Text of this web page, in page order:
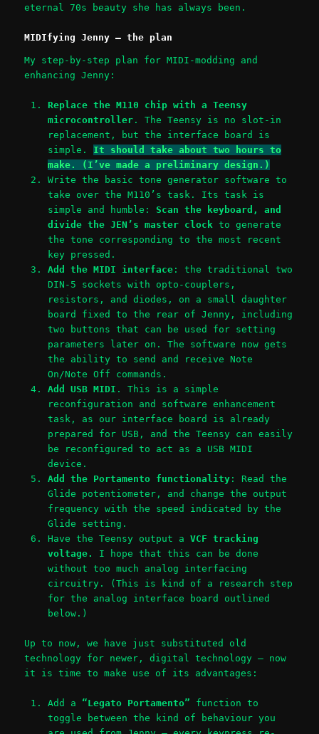
eternal 70s beauty she has always been.
MIDIfying Jenny – the plan
My step-by-step plan for MIDI-modding and
enhancing Jenny:
Replace the M110 chip with a Teensy
microcontroller. The Teensy is no slot-in
replacement, but the interface board is
simple. It should take about two hours to
make. (I’ve made a preliminary design.)
Write the basic tone generator software to
take over the M110’s task. Its task is
simple and humble: Scan the keyboard, and
divide the JEN’s master clock to generate
the tone corresponding to the most recent
key pressed.
Add the MIDI interface: the traditional two
DIN-5 sockets with opto-couplers,
resistors, and diodes, on a small daughter
board fixed to the rear of Jenny, including
two buttons that can be used for setting
parameters later on. The software now gets
the ability to send and receive Note
On/Note Off commands.
Add USB MIDI . This is a simple
reconfiguration and software enhancement
task, as our interface board is already
prepared for USB, and the Teensy can easily
be reconfigured to act as a USB MIDI
device.
Add the Portamento functionality: Read the
Glide potentiometer, and change the output
frequency with the speed indicated by the
Glide setting.
Have the Teensy output a VCF tracking
voltage. I hope that this can be done
without too much analog interfacing
circuitry. (This is kind of a research step
for the analog interface board outlined
below.)
Up to now, we have just substituted old
technology for newer, digital technology – now
it is time to make use of its advantages:
Add a “Legato Portamento” function to
toggle between the kind of behaviour you